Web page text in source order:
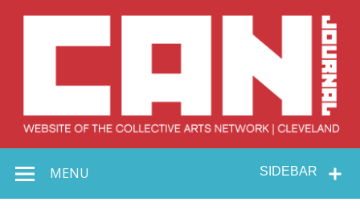
Collective Arts
Network –
SIDEBAR
MENU